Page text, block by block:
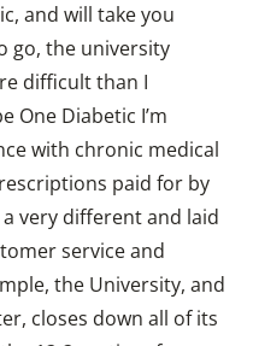
and will take you
go, the university
difficult than I
One Diabetic I’m
with chronic medical
paid for by
very different and laid
service and
the University, and
closes down all of its